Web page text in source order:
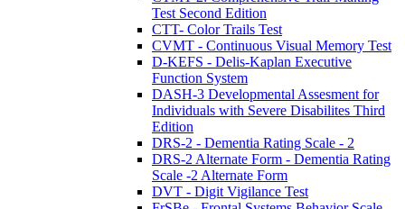
Test Second Edition
CTT- Color Trails Test
CVMT - Continuous Visual Memory Test
D-KEFS - Delis-Kaplan Executive
Function System
DASH-3 Developmental Assesment for
Individuals with Severe Disabilites Third
Edition
DRS-2 - Dementia Rating Scale - 2
DRS-2 Alternate Form - Dementia Rating
Scale -2 Alternate Form
DVT - Digit Vigilance Test